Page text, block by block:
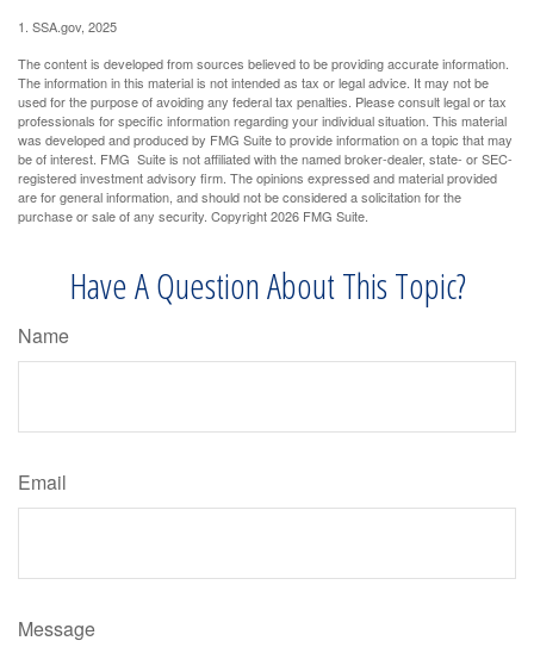
1. SSA.gov, 2025
The content is developed from sources believed to be providing accurate information.
The information in this material is not intended as tax or legal advice. It may not be
used for the purpose of avoiding any federal tax penalties. Please consult legal or tax
professionals for specific information regarding your individual situation. This material
was developed and produced by FMG Suite to provide information on a topic that may
be of interest. FMG Suite is not affiliated with the named broker-dealer, state- or SEC-
registered investment advisory firm. The opinions expressed and material provided
are for general information, and should not be considered a solicitation for the
purchase or sale of any security. Copyright2026 FMG Suite.
Have A Question About This Topic?
Name
Email
Message